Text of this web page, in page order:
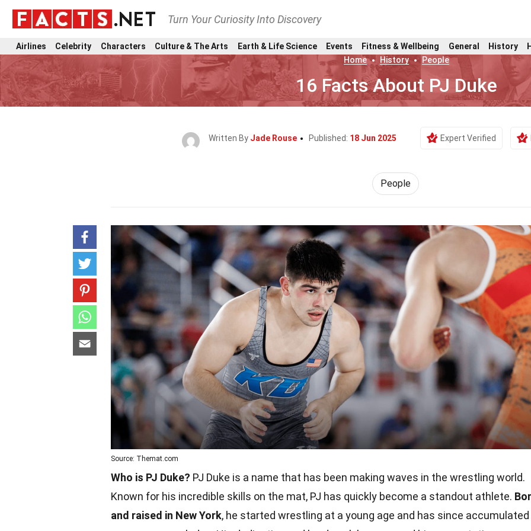
Turn Your Curiosity Into Discovery
Airlines Celebrity Characters Culture & The Arts Earth & Life Science Events Fitness & Wellbeing General History
Home
History People
16 Facts About PJ Duke
Written By Jade Rouse Published: 18 Jun 2025 Expert Verified
People
Source: Themat.com
Who is PJ Duke? PJ Duke is a name that has been making waves in the wrestling world.
Known for his incredible skills on the mat, PJ has quickly become a standout athlete.
and raised in New York, he started wrestling at a young age and has since accumulated